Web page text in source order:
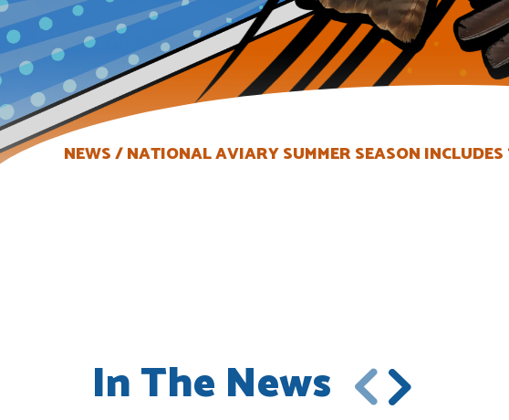
NEWS NATIONAL AVIARY SUMMER SEASON INCLUDES
In The News